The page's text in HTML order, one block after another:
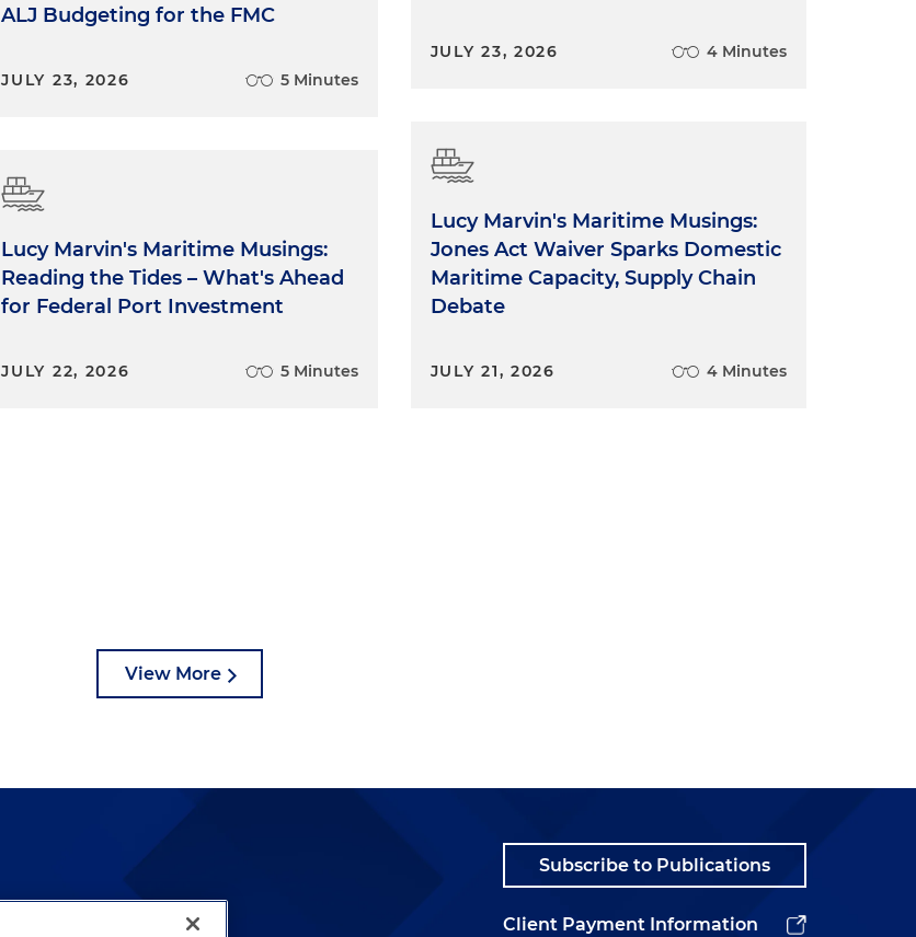
ALJ Budgeting for the FMC
JULY 23, 2026 5 Minutes
Lucy Marvin's Maritime Musings:
Reading the Tides – What's Ahead
for Federal Port Investment
JULY 22, 2026 5 Minutes
JULY 23, 2026 4 Minutes
Lucy Marvin's Maritime Musings:
Jones Act Waiver Sparks Domestic
Maritime Capacity, Supply Chain
Debate
JULY 21, 2026 4 Minutes
View More
Subscribe to Publications
Client Payment Information